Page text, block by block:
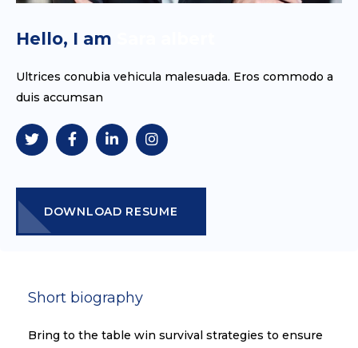
Hello, I am
Ultrices conubia vehicula malesuada. Eros commodo a
duis accumsan
DOWNLOAD RESUME
Short biography​
Bring to the table win survival strategies to ensure